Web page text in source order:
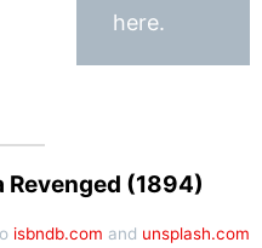
here.
(1894)
isbndb.com and unsplash.com